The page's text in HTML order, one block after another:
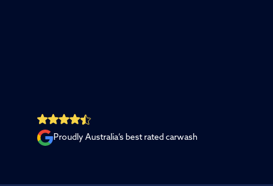
Proudly Australia’s best rated carwash